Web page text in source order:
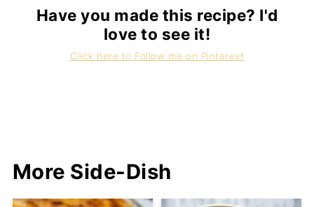
Have you made this recipe? I'd
love to see it!
Click here to Follow me on Pinterest
More Side-Dish